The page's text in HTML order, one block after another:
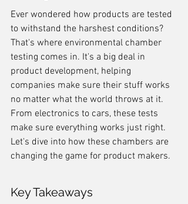
Ever wondered how products are tested
to withstand the harshest conditions?
That's where environmental chamber
testing comes in. It's a big deal in
product development, helping
companies make sure their stuff works
no matter what the world throws at it.
From electronics to cars, these tests
make sure everything works just right.
Let's dive into how these chambers are
changing the game for product makers.
Key Takeaways